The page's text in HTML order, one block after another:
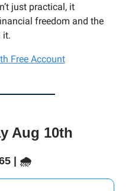
just practical, it
freedom and the
it.
Free Account
Aug 10th
| 🌧️